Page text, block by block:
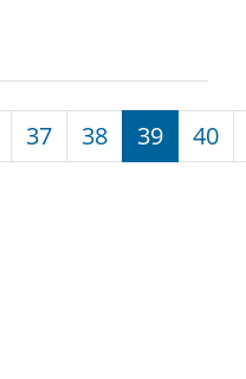
37 38 39 40